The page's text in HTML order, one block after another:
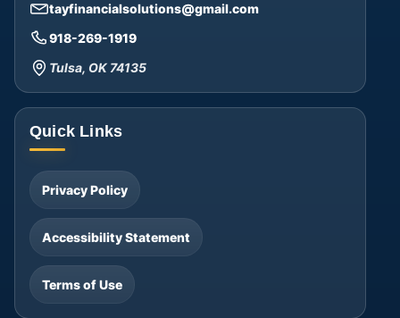
tayfinancialsolutions@gmail.com
918-269-1919
Tulsa, OK 74135
Quick Links
Privacy Policy
Accessibility Statement
Terms of Use